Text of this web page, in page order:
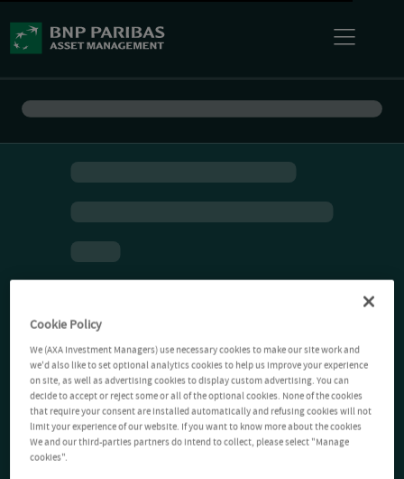
Cookie Policy
We (AXA Investment Managers) use necessary cookies to make our site work and
we'd also like to set optional analytics cookies to help us improve your experience
on site, as well as advertising cookies to display custom advertising. You can
decide to accept or reject some or all of the optional cookies. None of the cookies
that require your consent are installed automatically and refusing cookies will not
limit your experience of our website. If you want to know more about the cookies
We and our third-parties partners do intend to collect, please select "Manage
cookies".